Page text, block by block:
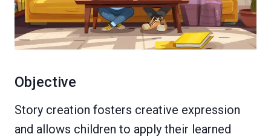
Objective
Story creation fosters creative expression
and allows children to apply their learned